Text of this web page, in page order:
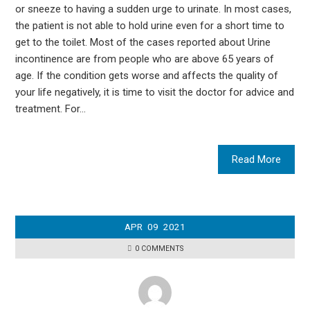
or sneeze to having a sudden urge to urinate. In most cases,
the patient is not able to hold urine even for a short time to
get to the toilet. Most of the cases reported about Urine
incontinence are from people who are above 65 years of
age. If the condition gets worse and affects the quality of
your life negatively, it is time to visit the doctor for advice and
treatment. For…
Read More
APR 09 2021
0 COMMENTS